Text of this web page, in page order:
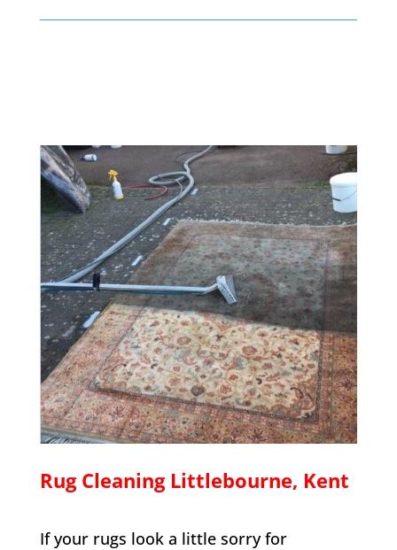
Rug Cleaning Littlebourne, Kent
If your rugs look a little sorry for